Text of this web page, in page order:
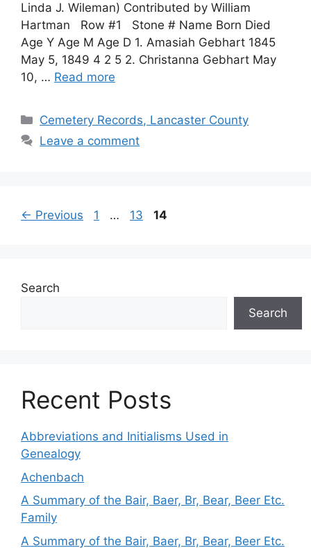
Linda J. Wileman) Contributed by William
Hartman Row #1 Stone # Name Born Died
Age Y Age M Age D 1. Amasiah Gebhart 1845
May 5, 1849 4 2 5 2. Christanna Gebhart May
10, … Read more
Cemetery Records, Lancaster County
Leave a comment
← Previous 1 … 13 14
Search
Search
Recent Posts
Abbreviations and Initialisms Used in
Genealogy
Achenbach
A Summary of the Bair, Baer, Br, Bear, Beer Etc.
Family
A Summary of the Bair, Baer, Br, Bear, Beer Etc.